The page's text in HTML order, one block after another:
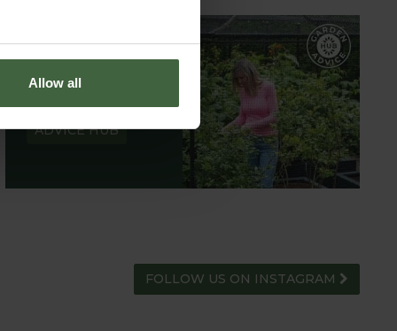
Allow all
HUB
ADVICE HUB
FOLLOW US ON INSTAGRAM